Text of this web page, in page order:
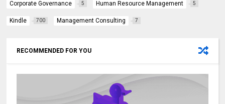
Corporate Governance 5 Human Resource Management 5
Kindle 700 Management Consulting 7
RECOMMENDED FOR YOU